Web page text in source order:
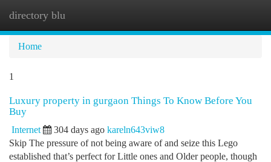
directory blu
Home
1
Luxury property in gurgaon Things To Know Before You
Buy
Internet 304 days ago kareln643viw8
Skip The pressure of not being aware of and seize this Lego
established that’s perfect for Little ones and Older people, though